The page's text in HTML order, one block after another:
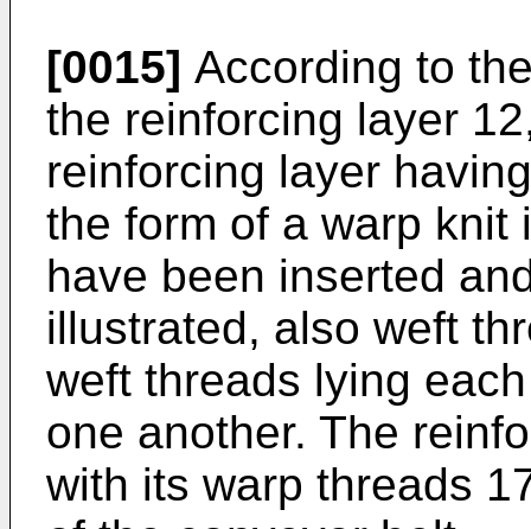
[0015] According to
the reinforcing layer
reinforcing layer
the form of a warp knit
have been inserted
illustrated, also weft
weft threads lying
one another. The
with its warp threads